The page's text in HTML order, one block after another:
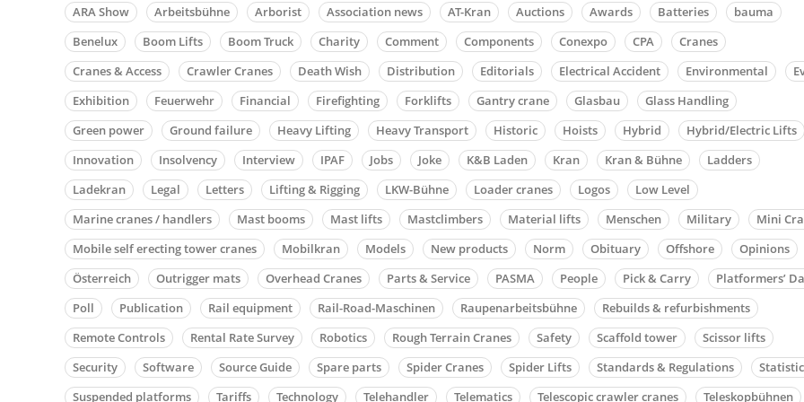
ARA Show
Arbeitsbühne Arborist Association news AT-Kran Auctions Awards Batteries
bauma
Benelux
Boom Lifts Boom Truck Charity Comment Components Conexpo CPA
Cranes
Cranes & Access
Crawler Cranes Death Wish Distribution Editorials Electrical Accident Environmental
Exhibition
Feuerwehr Financial Firefighting Forklifts Gantry crane Glasbau
Glass Handling
Green power
Ground failure Heavy Lifting Heavy Transport Historic Hoists Hybrid
Hybrid/Electric Lifts
Innovation
Insolvency Interview IPAF Jobs Joke K&B Laden Kran Kran & Bühne
Ladders
Ladekran
Legal Letters Lifting & Rigging LKW-Bühne Loader cranes Logos
Low Level
Marine cranes / handlers
Mast booms Mast lifts Mastclimbers Material lifts Menschen Military
Mini
Mobile self erecting tower cranes
Mobilkran Models New products Norm Obituary Offshore
Opinions
Österreich
Outrigger mats Overhead Cranes Parts & Service PASMA People Pick & Carry
Platformers’
Poll
Publication Rail equipment Rail-Road-Maschinen Raupenarbeitsbühne
Rebuilds & refurbishments
Remote Controls
Rental Rate Survey Robotics Rough Terrain Cranes Safety Scaffold tower
Scissor lifts
Security
Software Source Guide Spare parts Spider Cranes Spider Lifts Standards & Regulations
Suspended platforms
Tariffs Technology Telehandler Telematics Telescopic crawler cranes Teleskopbühnen